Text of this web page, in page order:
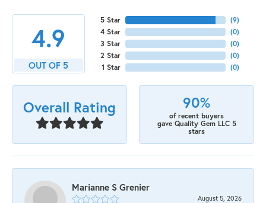
4.9
OUT OF 5
5 Star
4 Star
3 Star
2 Star
1 Star
(9)
(0)
(0)
(0)
(0)
Overall Rating 90%
of recent buyers
gave Quality Gem LLC 5
stars
Marianne S Grenier
August 5, 2026